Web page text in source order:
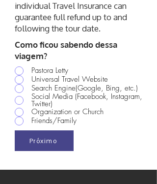
individual Travel Insurance can
guarantee full refund up to and
following the tour date.
Como ficou sabendo dessa
viagem?
Pastora Letty
Universal Travel Website
Search Engine(Google, Bing, etc.)
Social Media (Facebook, Instagram,
Twitter)
Organization or Church
Friends/Family
Próximo